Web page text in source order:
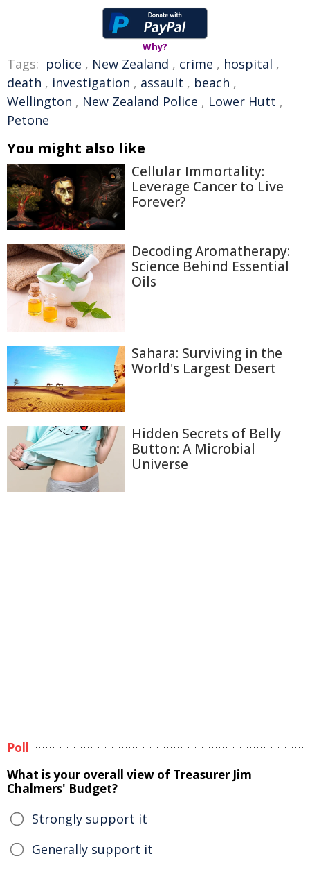
Why?
Tags: police , New Zealand , crime , hospital ,
death , investigation , assault , beach ,
Wellington , New Zealand Police , Lower Hutt ,
Petone
You might also like
Cellular Immortality:
Leverage Cancer to Live
Forever?
Decoding Aromatherapy:
Science Behind Essential
Oils
Sahara: Surviving in the
World's Largest Desert
Hidden Secrets of Belly
Button: A Microbial
Universe
Poll
What is your overall view of Treasurer Jim
Chalmers' Budget?
Strongly support it
Generally support it